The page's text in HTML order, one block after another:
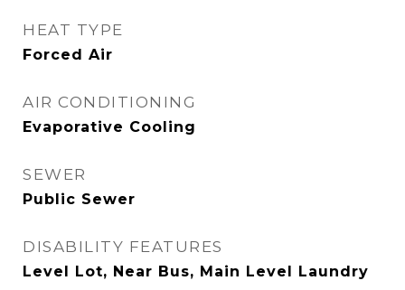
HEAT TYPE
Forced Air
AIR CONDITIONING
Evaporative Cooling
SEWER
Public Sewer
DISABILITY FEATURES
Level Lot, Near Bus, Main Level Laundry